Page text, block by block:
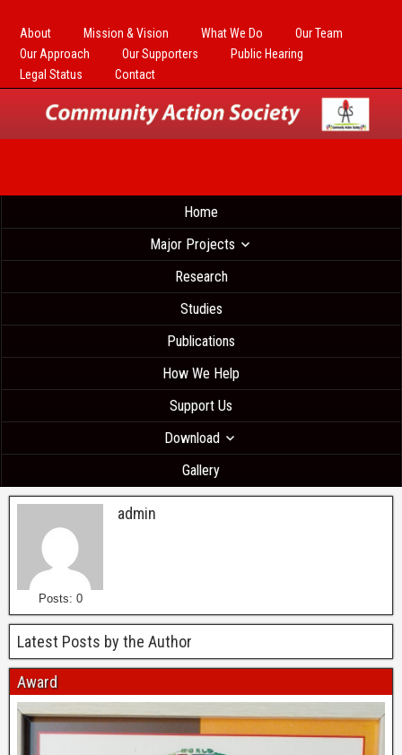
About Mission & Vision What We Do
Our Team
Our Approach
Our Supporters
Public Hearing
Legal Status
Contact
Home
Major Projects
Research
Studies
Publications
How We Help
Support Us
Download
Gallery
Posts: 0
admin
Latest Posts by the Author
Award